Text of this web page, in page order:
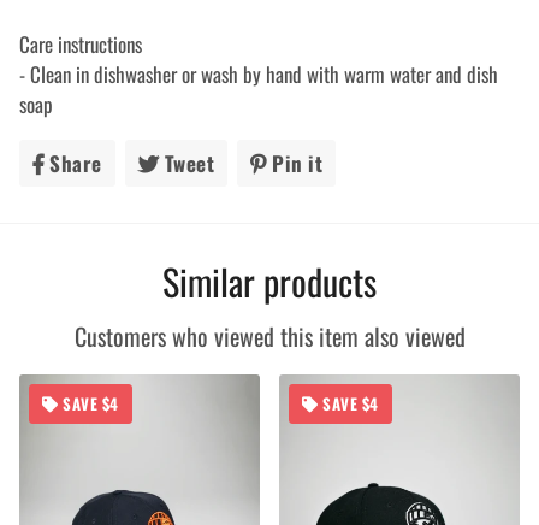
Care instructions
- Clean in dishwasher or wash by hand with warm water and dish
soap
Share Share Tweet Tweet Pin it
Similar products
Customers who viewed this item also viewed
SAVE $4 SAVE $4